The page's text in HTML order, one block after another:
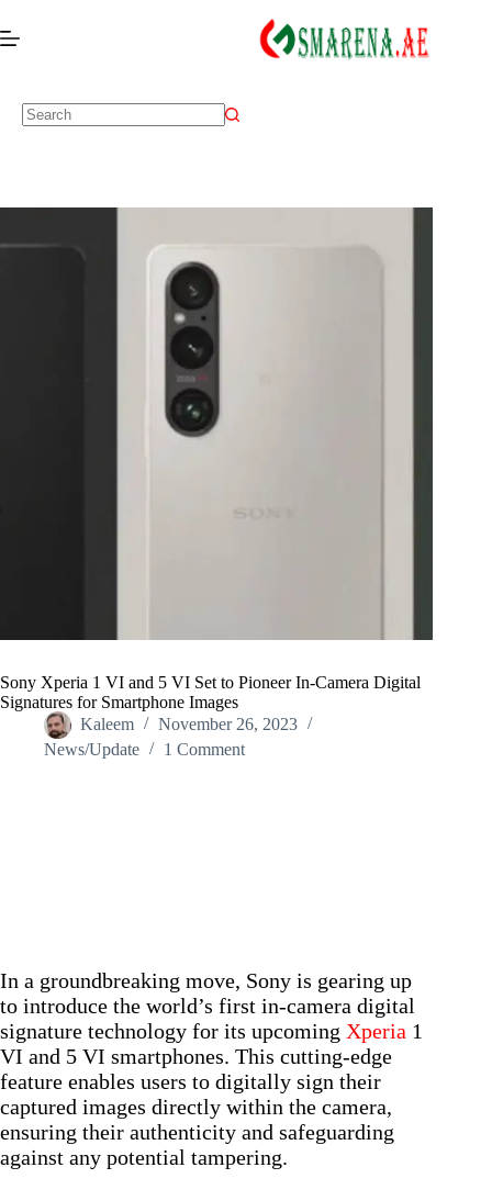
Sony Xperia 1 VI and 5 VI Set to Pioneer In-Camera Digital
Signatures for Smartphone Images
Kaleem
November 26, 2023
News/Update
1 Comment
In a groundbreaking move, Sony is gearing up
to introduce the world’s first in-camera digital
signature technology for its upcoming Xperia 1
VI and 5 VI smartphones. This cutting-edge
feature enables users to digitally sign their
captured images directly within the camera,
ensuring their authenticity and safeguarding
against any potential tampering.